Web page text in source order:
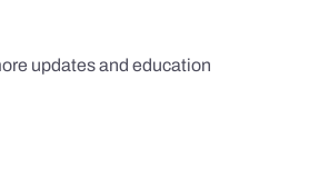
updates and education